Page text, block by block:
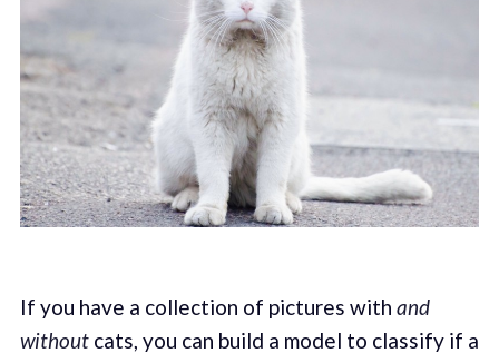
If you have a collection of pictures with and
withoutcats, you can build a model to classify if a